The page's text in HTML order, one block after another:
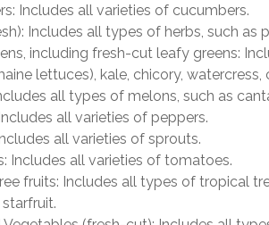
Includes all varieties of cucumbers.
Includes all types of herbs, such as
including fresh-cut leafy greens:
lettuces), kale, chicory,
all types of melons, such as
all varieties of peppers.
all varieties of sprouts.
Includes all varieties of tomatoes.
fruits: Includes all types of tropical